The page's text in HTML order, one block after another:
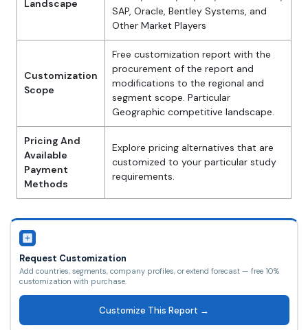
Landscape
SAP, Oracle, Bentley Systems, and
Other Market Players
Customization
Scope
Free customization report with the
procurement of the report and
modifications to the regional and
segment scope. Particular
Geographic competitive landscape.
Pricing And
Available
Payment
Methods
Explore pricing alternatives that are
customized to your particular study
requirements.
Request Customization
Add countries, segments, company profiles, or extend forecast — free 10%
customization with purchase.
Customize This Report →